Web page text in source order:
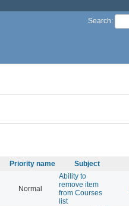
Search:
Priority name Subject
Normal
Ability to
remove item
from Courses
list